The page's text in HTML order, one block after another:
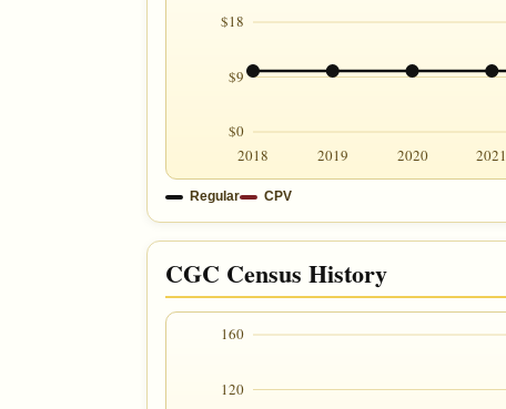
$18
$9
$0
2018
2019 2020 2021
Regular CPV
CGC Census History
160
120